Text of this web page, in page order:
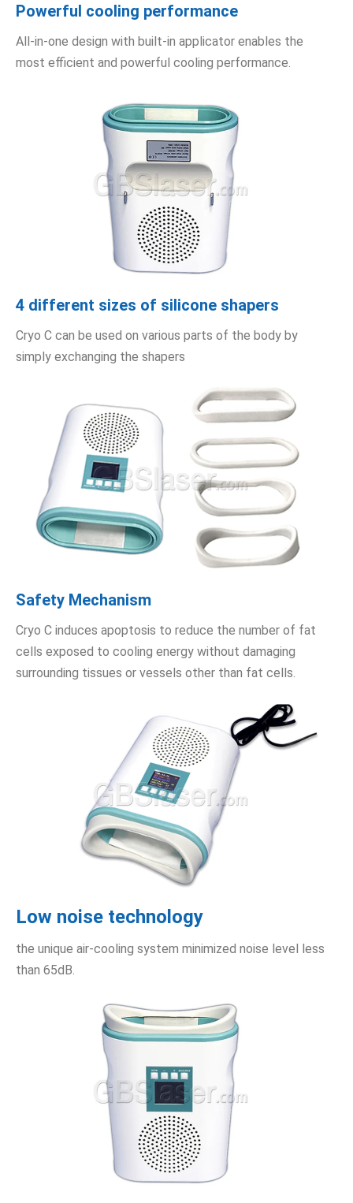
Powerful cooling performance
All-in-one design with built-in applicator enables the
most efficient and powerful cooling performance.
4 different sizes of silicone shapers
Cryo C can be used on various parts of the body by
simply exchanging the shapers
Safety Mechanism
Cryo C induces apoptosis to reduce the number of fat
cells exposed to cooling energy without damaging
surrounding tissues or vessels other than fat cells.
Low noise technology
the unique air-cooling system minimized noise level less
than 65dB.